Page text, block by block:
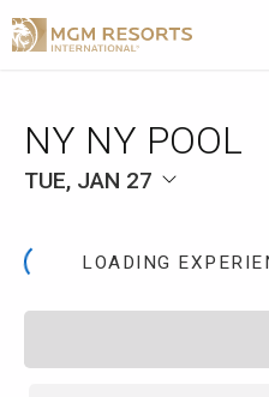
NY NY POOL
TUE, JAN 27
LOADING